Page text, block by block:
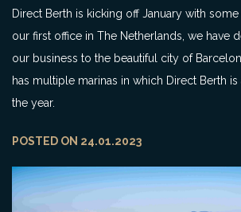
Direct Berth is kicking off January with
our first office in The Netherlands, we have
our business to the beautiful city of
has multiple marinas in which Direct Berth
the year.
POSTED ON 24.01.2023